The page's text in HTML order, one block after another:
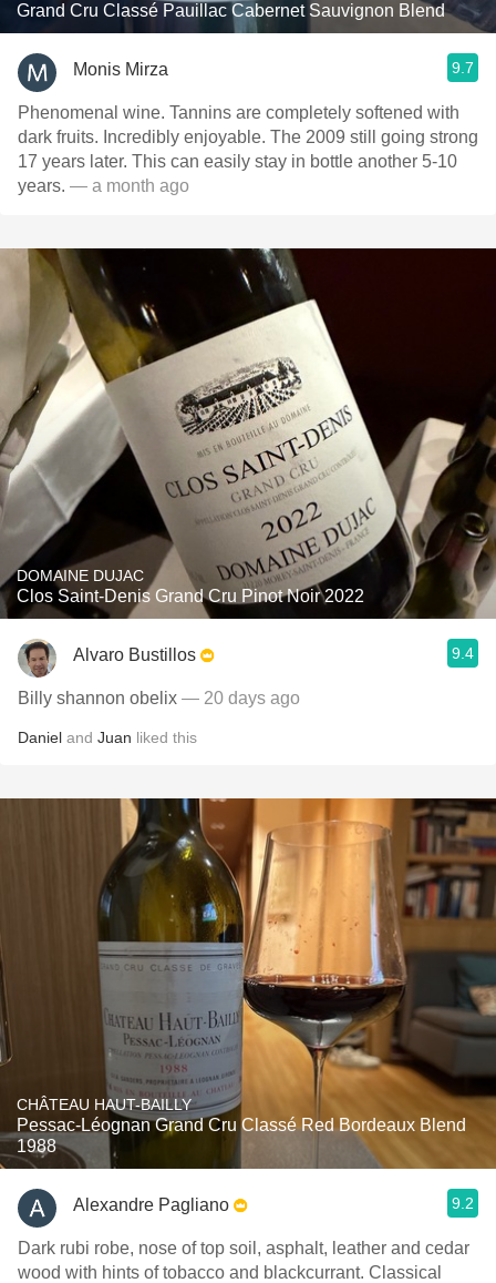
Grand Cru Classé Pauillac Cabernet Sauvignon Blend
Monis Mirza 9.7
Phenomenal wine. Tannins are completely softened with
dark fruits. Incredibly enjoyable. The 2009 still going strong
17 years later. This can easily stay in bottle another 5-10
years. — a month ago
DOMAINE DUJAC
Clos Saint-Denis Grand Cru Pinot Noir 2022
Alvaro Bustillos 9.4
Billy shannon obelix — 20 days ago
Daniel and Juan liked this
CHÂTEAU HAUT-BAILLY
Pessac-Léognan Grand Cru Classé Red Bordeaux Blend
1988
Alexandre Pagliano 9.2
Dark rubi robe, nose of top soil, asphalt, leather and cedar
wood with hints of tobacco and blackcurrant. Classical